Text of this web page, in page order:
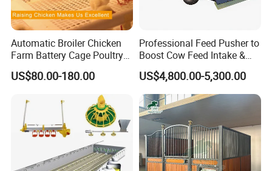
Automatic Broiler Chicken
Farm Battery Cage Poultry
Farming Equipment for sale
US$80.00-180.00
Professional Feed Pusher to
Boost Cow Feed Intake &
Milk Yield
US$4,800.00-5,300.00